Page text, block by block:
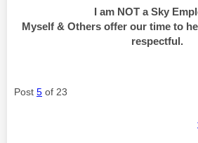
I am NOT a Sky
Myself & Others offer our time to
respectful.
Post 5 of 23